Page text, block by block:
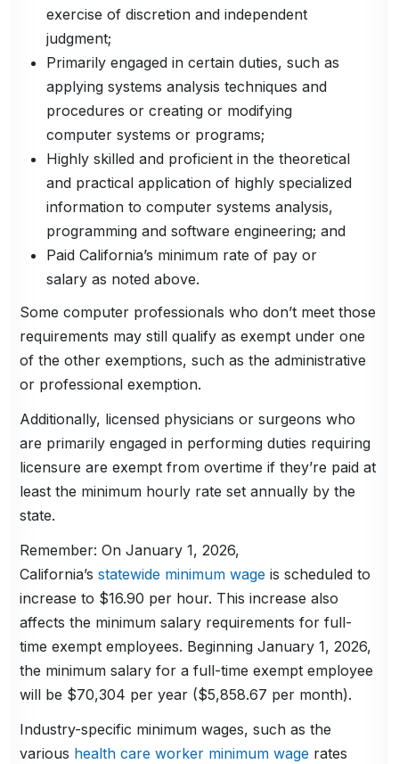
exercise of discretion and independent
judgment;
Primarily engaged in certain duties, such as
applying systems analysis techniques and
procedures or creating or modifying
computer systems or programs;
Highly skilled and proficient in the theoretical
and practical application of highly specialized
information to computer systems analysis,
programming and software engineering; and
Paid California’s minimum rate of pay or
salary as noted above.
Some computer professionals who don’t meet those
requirements may still qualify as exempt under one
of the other exemptions, such as the administrative
or professional exemption.
Additionally, licensed physicians or surgeons who
are primarily engaged in performing duties requiring
licensure are exempt from overtime if they’re paid at
least the minimum hourly rate set annually by the
state.
Remember: On January 1, 2026,
California’sstatewide minimum wage is scheduled to
increase to $16.90 per hour. This increase also
affects the minimum salary requirements for full-
time exempt employees. Beginning January 1, 2026,
the minimum salary for a full-time exempt employee
will be $70,304 per year ($5,858.67 per month).
Industry-specific minimum wages, such as the
various health care worker minimum wage rates